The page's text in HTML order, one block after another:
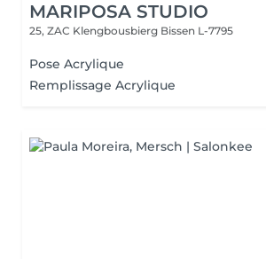
MARIPOSA STUDIO
25, ZAC Klengbousbierg Bissen L-7795
Pose Acrylique
Remplissage Acrylique